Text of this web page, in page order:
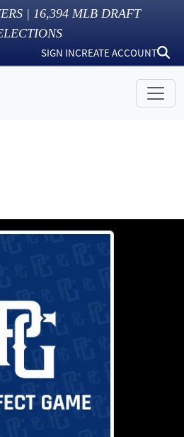
| 16,394 MLB DRAFT
SIGN INCREATE ACCOUNT